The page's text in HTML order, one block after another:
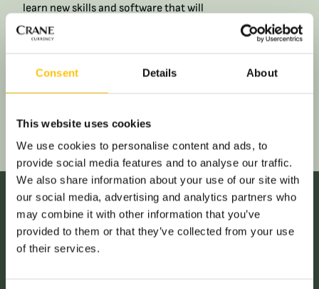
Consent Details About
This website uses cookies
We use cookies to personalise content and ads, to
provide social media features and to analyse our traffic.
We also share information about your use of our site with
our social media, advertising and analytics partners who
may combine it with other information that you’ve
provided to them or that they’ve collected from your use
of their services.
learn new skills and software that will
broaden their skill sets and allow them to
get involved in larger variety of tasks and
training, you’ll find plenty of chances to
pick up new skills in your day-to-day role.​
Ana Paula Fonseca, Regional Sales Director: